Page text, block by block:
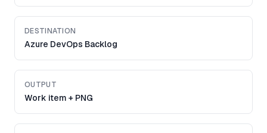
DESTINATION
Azure DevOps Backlog
OUTPUT
Work item + PNG